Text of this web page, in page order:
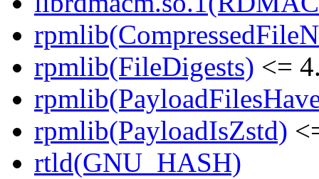
rpmlib(FileDigests) <=
rpmlib(PayloadIsZstd)
rtld(GNU_HASH)